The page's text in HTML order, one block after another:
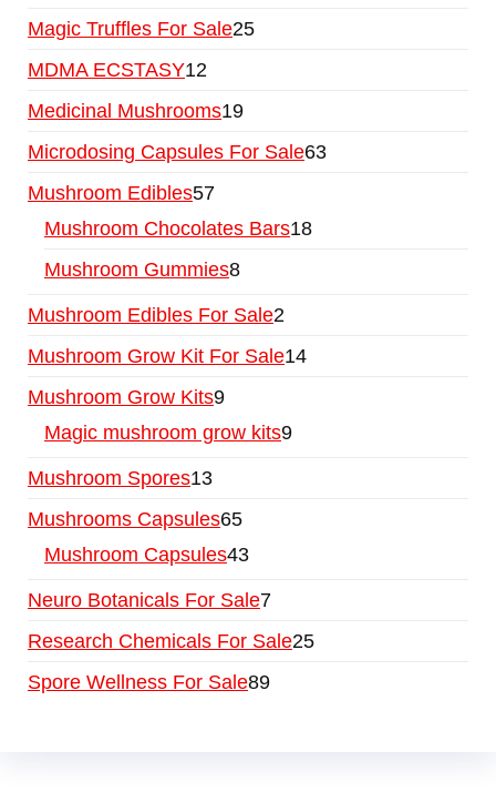
Magic Truffles For Sale25
MDMA ECSTASY12
Medicinal Mushrooms19
Microdosing Capsules For Sale63
Mushroom Edibles57
Mushroom Chocolates Bars18
Mushroom Gummies8
Mushroom Edibles For Sale2
Mushroom Grow Kit For Sale14
Mushroom Grow Kits9
Magic mushroom grow kits9
Mushroom Spores13
Mushrooms Capsules65
Mushroom Capsules43
Neuro Botanicals For Sale7
Research Chemicals For Sale25
Spore Wellness For Sale89